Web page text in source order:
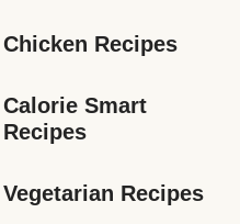
Chicken Recipes
Calorie Smart
Recipes
Vegetarian Recipes